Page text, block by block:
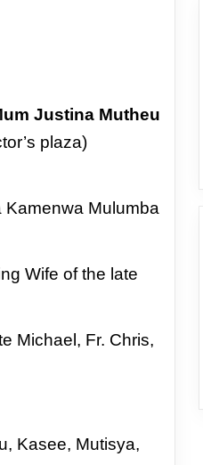
Justina Mutheu
plaza)
Kamenwa Mulumba
Wife ofthe late
Michael, Fr. Chris,
Kasee, Mutisya,